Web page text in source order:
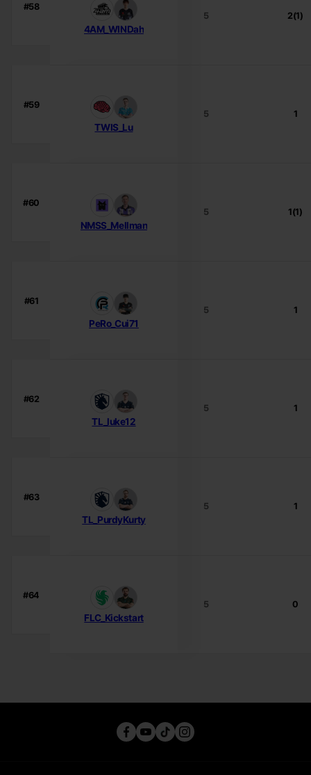
#58
4AM_WINDah
5 2(1)
#59
TWIS_Lu
5 1
#60
NMSS_Mellman
5 1(1)
#61
PeRo_Cui71
5 1
#62
TL_luke12
5 1
#63
TL_PurdyKurty
5 1
#64
FLC_Kickstart
5 0